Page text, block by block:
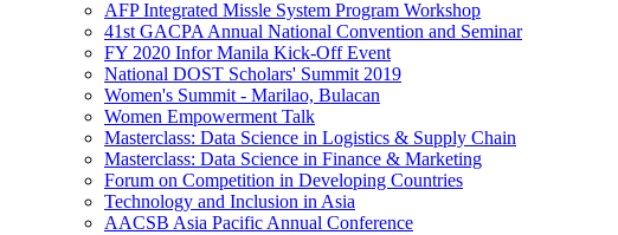
AFP Integrated Missle System Program Workshop
41st GACPA Annual National Convention and Seminar
FY 2020 Infor Manila Kick-Off Event
National DOST Scholars' Summit 2019
Women's Summit - Marilao, Bulacan
Women Empowerment Talk
Masterclass: Data Science in Logistics & Supply Chain
Masterclass: Data Science in Finance & Marketing
Forum on Competition in Developing Countries
Technology and Inclusion in Asia
AACSB Asia Pacific Annual Conference